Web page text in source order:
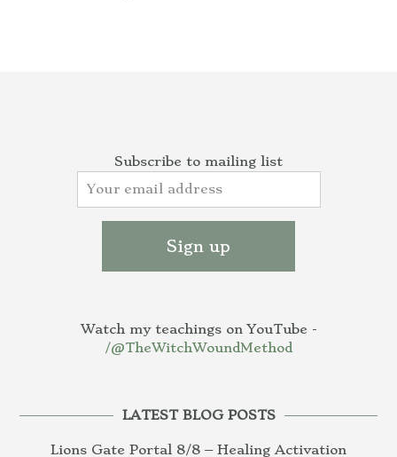
Subscribe to mailing list
Watch my teachings on YouTube -
/@TheWitchWoundMethod
LATEST BLOG POSTS
Lions Gate Portal 8/8 – Healing Activation